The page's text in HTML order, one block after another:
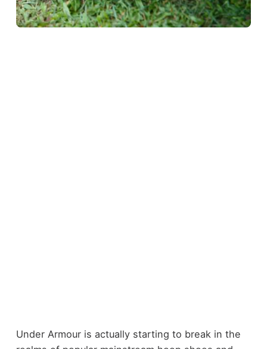
Under Armour is actually starting to break in the